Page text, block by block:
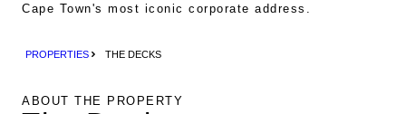
Cape Town's most iconic corporate address.
PROPERTIES THE DECKS
ABOUT THE PROPERTY